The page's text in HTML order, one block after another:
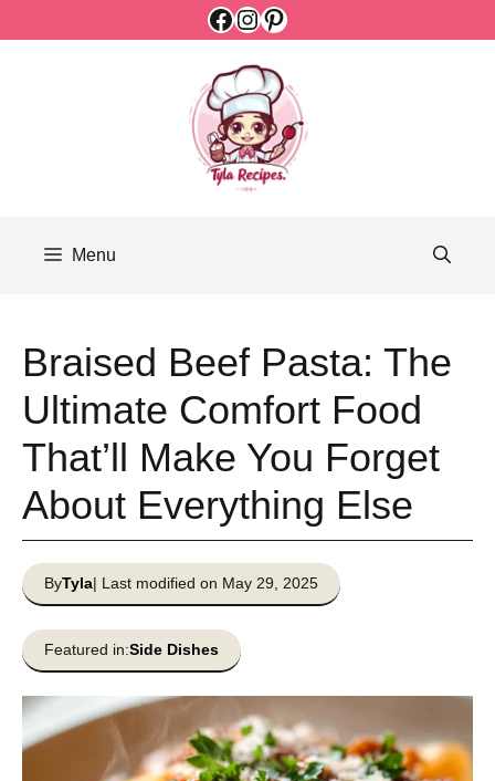
Facebook
Instagram
Pinterest
Menu
Braised Beef Pasta: The
Ultimate Comfort Food
That’ll Make You Forget
About Everything Else
ByTyla| Last modified on May 29, 2025
Featured in:Side Dishes